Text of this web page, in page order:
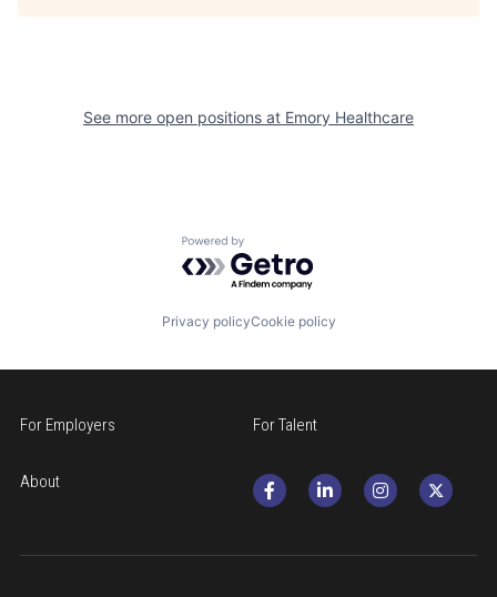
See more open positions at Emory Healthcare
Powered by Getro.com
Privacy policyCookie policy
For Employers For Talent
About